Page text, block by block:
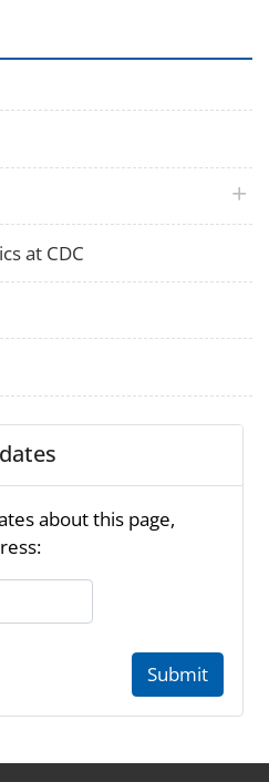
plus
at CDC
about this page,
Submit